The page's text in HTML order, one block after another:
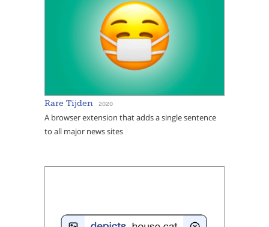
Rare Tijden 2020
A browser extension that adds a single sentence
to all major news sites